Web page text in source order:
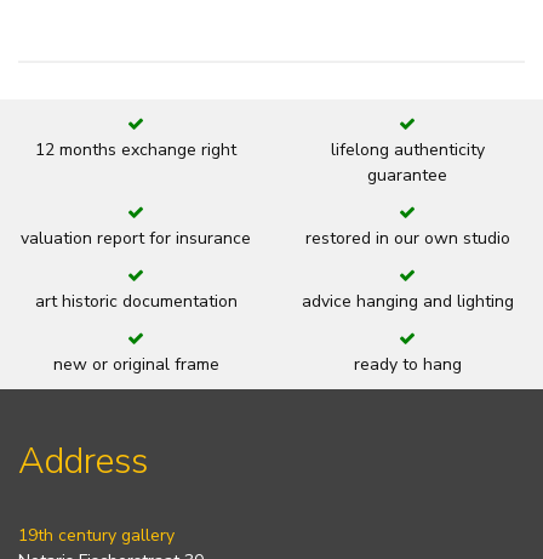
12 months exchange right
lifelong authenticity
guarantee
valuation report for insurance restored in our own studio
art historic documentation advice hanging and lighting
new or original frame ready to hang
Address
19th century gallery